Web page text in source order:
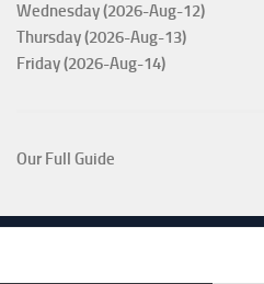
Wednesday (2026-Aug-12)
Thursday (2026-Aug-13)
Friday (2026-Aug-14)
Our Full Guide